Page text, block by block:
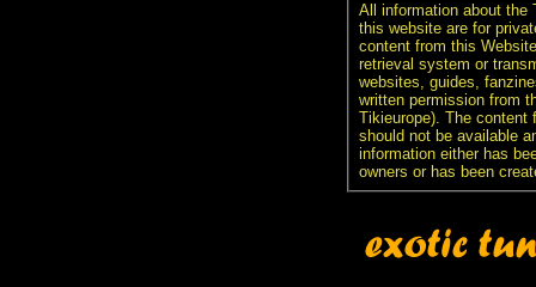
All information about the
this website are for
content from this
retrieval system or
websites, guides,
written permission from
Tikieurope). The content
should not be available
information either has
owners or has been